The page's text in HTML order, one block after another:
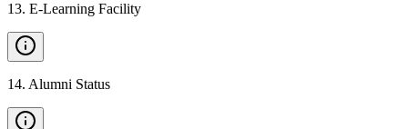
13. E-Learning Facility
14. Alumni Status